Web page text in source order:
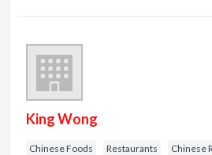
King Wong
Chinese Foods Restaurants Chinese